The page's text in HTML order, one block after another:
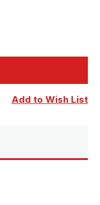
Add to Wish List